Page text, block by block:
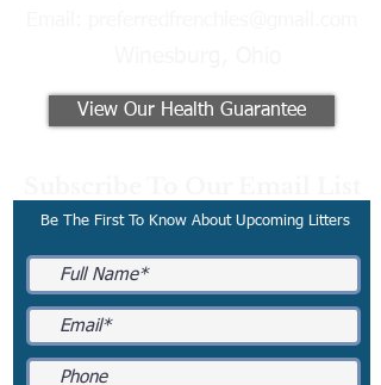
View Our Health Guarantee
Be The First To Know About Upcoming Litters